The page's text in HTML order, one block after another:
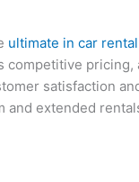
ultimate in car
competitive pricing,
satisfaction
and extended